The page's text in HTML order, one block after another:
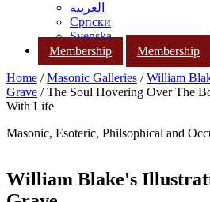
العربية
Српски
Svenska
Membership
Membership
Home /Masonic Galleries /William
Grave / The Soul Hovering Over The
With Life
Masonic, Esoteric, Philsophical and
William Blake's